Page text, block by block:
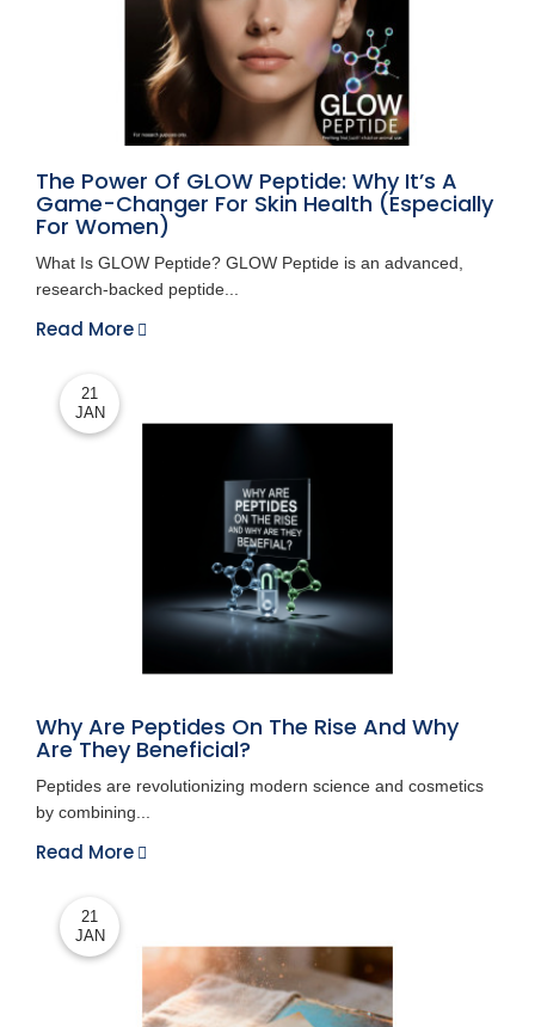
The Power Of GLOW Peptide: Why It’s A
Game-Changer For Skin Health (Especially
For Women)
What Is GLOW Peptide? GLOW Peptide is an advanced,
research-backed peptide...
Read More
21
JAN
Why Are Peptides On The Rise And Why
Are They Beneficial?
Peptides are revolutionizing modern science and cosmetics
by combining...
Read More
21
JAN